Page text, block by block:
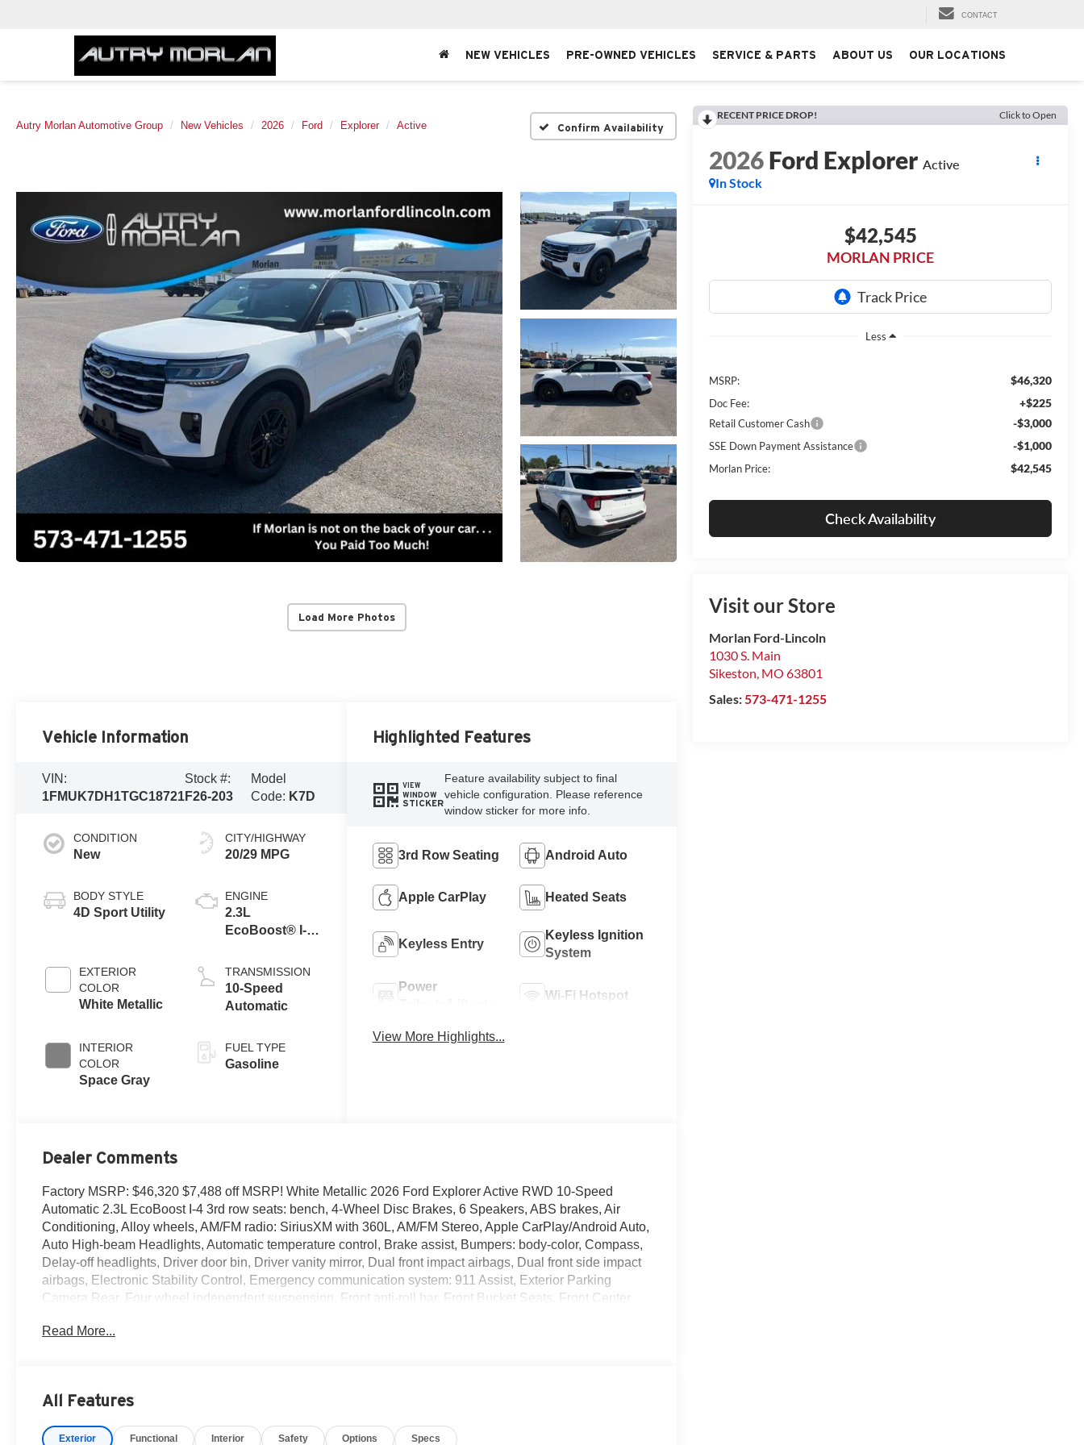
CONTACT
NEW VEHICLES PRE-OWNED VEHICLES SERVICE & PARTS ABOUT US OUR LOCATIONS
Autry Morlan Automotive Group New Vehicles 2026 Ford Explorer Active Confirm Availability
Load More Photos
RECENT PRICE DROP! Click to Open
2026Ford Explorer Active
In Stock
$42,545
MORLAN PRICE
Less
MSRP: $46,320
Doc Fee: +$225
Retail Customer Cash -$3,000
SSE Down Payment Assistance -$1,000
Morlan Price: $42,545
Check Availability
Visit our Store
Morlan Ford-Lincoln
1030 S. Main
Sikeston, MO 63801
Sales:573-471-1255
Vehicle Information
VIN:
1FMUK7DH1TGC18721
Stock #:
F26-203
Model
Code: K7D
CONDITION
New
BODY STYLE
4D Sport Utility
EXTERIOR
COLOR
White Metallic
INTERIOR
COLOR
Space Gray
CITY/HIGHWAY
20/29 MPG
ENGINE
2.3L
EcoBoost® I-4
Auto Start-Stop
Technology
TRANSMISSION
10-Speed
Automatic
FUEL TYPE
Gasoline
Highlighted Features
VIEW
WINDOW
STICKER
Feature availability subject to final
vehicle configuration. Please reference
window sticker for more info.
3rd Row Seating Android Auto
Apple CarPlay Heated Seats
Keyless Entry
Keyless Ignition
System
Power
Wi-Fi Hotspot
View More Highlights...
Dealer Comments
Factory MSRP: $46,320 $7,488 off MSRP! White Metallic 2026 Ford Explorer Active RWD 10-Speed
Automatic 2.3L EcoBoost I-4 3rd row seats: bench, 4-Wheel Disc Brakes, 6 Speakers, ABS brakes, Air
Conditioning, Alloy wheels, AM/FM radio: SiriusXM with 360L, AM/FM Stereo, Apple CarPlay/Android Auto,
Auto High-beam Headlights, Automatic temperature control, Brake assist, Bumpers: body-color, Compass,
Delay-off headlights, Driver door bin, Driver vanity mirror, Dual front impact airbags, Dual front side impact
airbags, Electronic Stability Control, Emergency communication system: 911 Assist, Exterior Parking
Camera Rear, Four wheel independent suspension, Front anti-roll bar, Front Bucket Seats, Front Center
Heated door mirrors, Illuminated entry, Knee airbag, Low tire pressure warning, Navigation System,
window wiper, Remote keyless entry, Security system, Speed control, Speed-sensing steering, Speed-
Sensitive Wipers, Split folding rear seat, Spoiler, Steering wheel mounted audio controls, Tachometer,
Telescoping steering wheel, Tilt steering wheel, Traction control, Trip computer, Variably intermittent
Read More...
All Features
Exterior Functional Interior Safety Options Specs